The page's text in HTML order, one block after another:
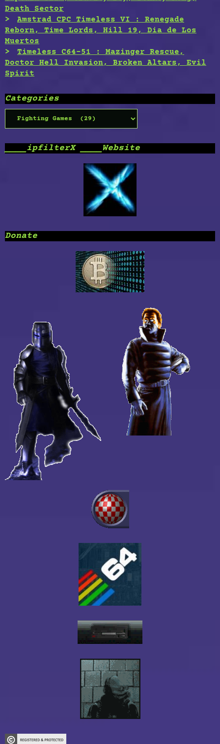
Death Sector
Amstrad CPC Timeless VI : Renegade
Reborn, Time Lords, Hill 19, Dia de Los
Muertos
Timeless C64-51 : Mazinger Rescue,
Doctor Hell Invasion, Broken Altars, Evil
Spirit
Categories
Categories
____ipfilterX ____Website
Donate